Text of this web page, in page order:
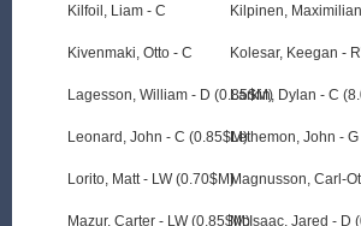
Kilfoil, Liam - C
Kivenmaki, Otto - C
Lagesson, William - D (0.85$M)
Leonard, John - C (0.85$M)
Lorito, Matt - LW (0.70$M)
Mazur, Carter - LW (0.85$M)
Kilpinen,
Kolesar, Keegan -
Larkin, Dylan - C
Lethemon, John -
Magnusson, Carl-
McIsaac, Jared - D